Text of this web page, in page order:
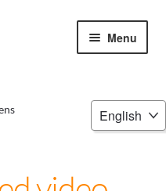
Choose
a
Menu